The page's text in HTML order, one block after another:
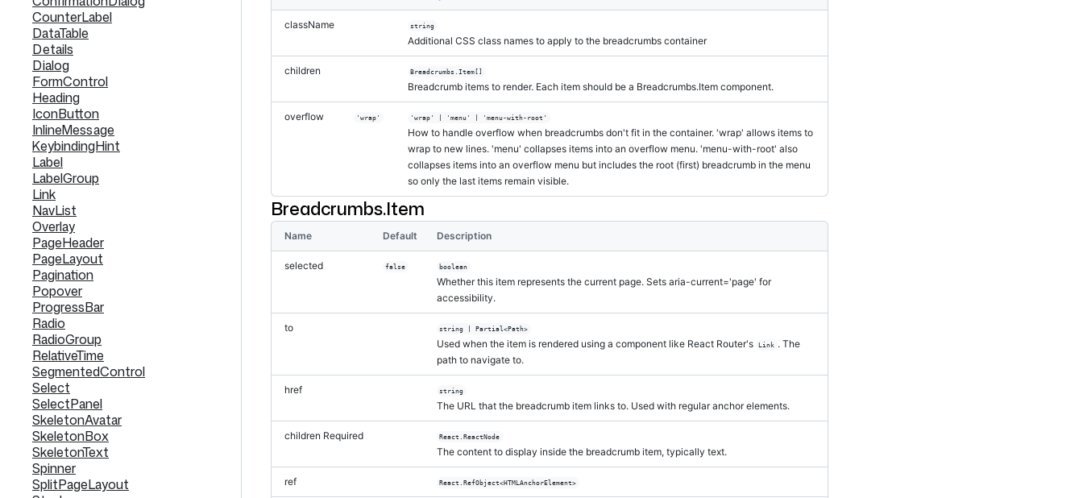
CounterLabel
DataTable
Details
Dialog
FormControl
Heading
IconButton
InlineMessage
KeybindingHint
Label
LabelGroup
Link
NavList
Overlay
PageHeader
PageLayout
Pagination
Popover
ProgressBar
Radio
RadioGroup
RelativeTime
SegmentedControl
Select
SelectPanel
SkeletonAvatar
SkeletonBox
SkeletonText
Spinner
SplitPageLayout
className string
Additional CSS class names to apply to the breadcrumbs container
children Breadcrumbs.Item[]
Breadcrumb items to render. Each item should be a Breadcrumbs.Item component.
overflow 'wrap' 'wrap' | 'menu' | 'menu-with-root'
How to handle overflow when breadcrumbs don't fit in the container. 'wrap' allows items to
wrap to new lines. 'menu' collapses items into an overflow menu. 'menu-with-root' also
collapses items into an overflow menu but includes the root (first) breadcrumb in the menu
so only the last items remain visible.
Breadcrumbs.Item
Name Default Description
selected false boolean
Whether this item represents the current page. Sets aria-current='page' for
accessibility.
to string | Partial<Path>
Used when the item is rendered using a component like React Router's Link . The
path to navigate to.
href string
The URL that the breadcrumb item links to. Used with regular anchor elements.
children Required React.ReactNode
The content to display inside the breadcrumb item, typically text.
ref React.RefObject<HTMLAnchorElement>